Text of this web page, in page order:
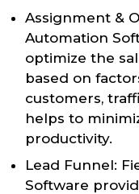
Assignment &
Automation
optimize the
based on
customers,
helps to
productivity.
Lead Funnel:
Software